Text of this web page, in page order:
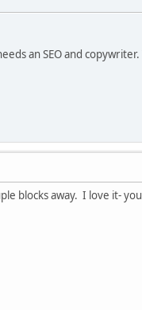
an SEO and copywriter.
blocks away. I love it-